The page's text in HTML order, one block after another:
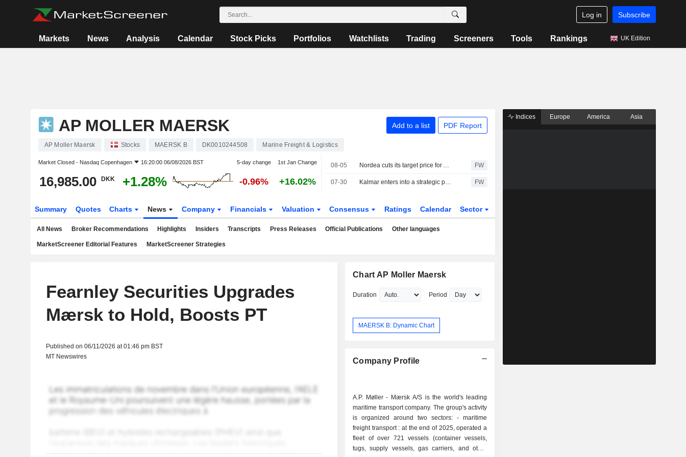
Log in Subscribe
Markets News Analysis Calendar Stock Picks Portfolios Watchlists Trading Screeners Tools Rankings UK Edition
AP MOLLER MAERSK Add to a list PDF Report
AP Moller Maersk Stocks MAERSK B DK0010244508 Marine Freight & Logistics
Market Closed - Nasdaq Copenhagen 16:20:00 06/08/2026 BST 5-day change 1st Jan Change
16,985.00 DKK +1.28% -0.96% +16.02%
08-05 Nordea cuts its target price for A.P. Möller-Maersk to 14,900 Danish kroner (15,200), reiterates sell FW
07-30 Kalmar enters into a strategic partnership with APM Terminals FW
Summary Quotes Charts News Company Financials Valuation Consensus Ratings Calendar Sector
All News Broker Recommendations Highlights Insiders Transcripts Press Releases Official Publications Other languages
MarketScreener Editorial Features MarketScreener Strategies
Fearnley Securities Upgrades
Mærsk to Hold, Boosts PT
Published on 06/11/2026 at 01:46 pm BST
MT Newswires
Chart AP Moller Maersk
Duration Period
MAERSK B: Dynamic Chart
Company Profile
A.P. Møller - Mærsk A/S is the world's leading
maritime transport company. The group's activity
is organized around two sectors: - maritime
freight transport : at the end of 2025, operated a
fleet of over 721 vessels (container vessels,
tugs, supply vessels, gas carriers, and other
Indices Europe America Asia